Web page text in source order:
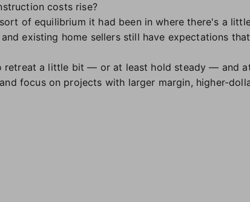
costs rise?
of equilibrium it had been in where there's a
existing home sellers still have expectations
retreat a little bit — or at least hold steady — and
focus on projects with larger margin, higher-